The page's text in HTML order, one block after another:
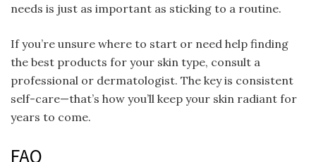
needs is just as important as sticking to a routine.
If you’re unsure where to start or need help finding
the best products for your skin type, consult a
professional or dermatologist. The key is consistent
self-care—that’s how you’ll keep your skin radiant for
years to come.
FAQ